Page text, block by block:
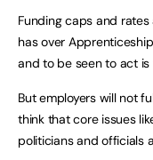
Funding caps and
has over
and to be seen to act
But employers will not
think that core issues
politicians and officials